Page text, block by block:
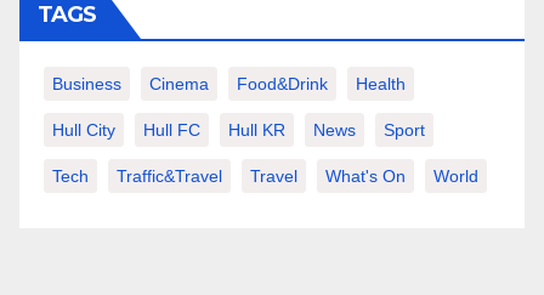
TAGS
Business Cinema Food&Drink Health
Hull City Hull FC Hull KR News Sport
Tech Traffic&Travel Travel What's On World